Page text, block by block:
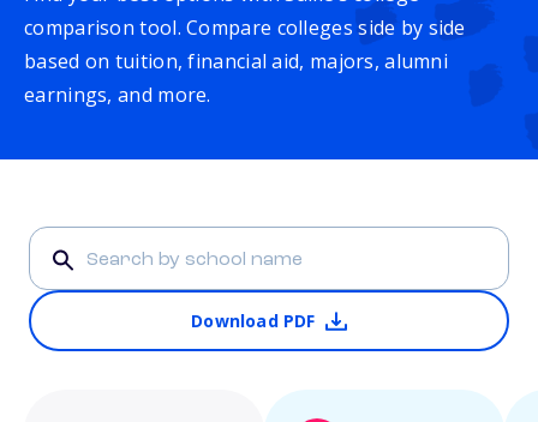
comparison tool. Compare colleges side by side
based on tuition, financial aid, majors, alumni
earnings, and more.
Download PDF